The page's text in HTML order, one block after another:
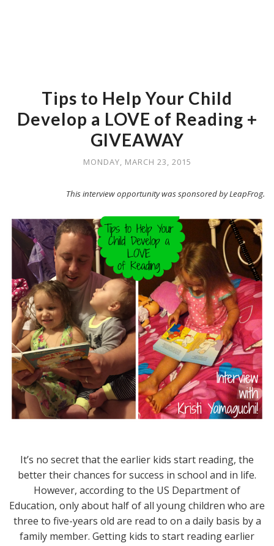
Tips to Help Your Child
Develop a LOVE of Reading +
GIVEAWAY
MONDAY, MARCH 23, 2015
This interview opportunity was sponsored by LeapFrog.
It’s no secret that the earlier kids start reading, the
better their chances for success in school and in life.
However, according to the US Department of
Education, only about half of all young children who are
three to five-years old are read to on a daily basis by a
family member. Getting kids to start reading earlier